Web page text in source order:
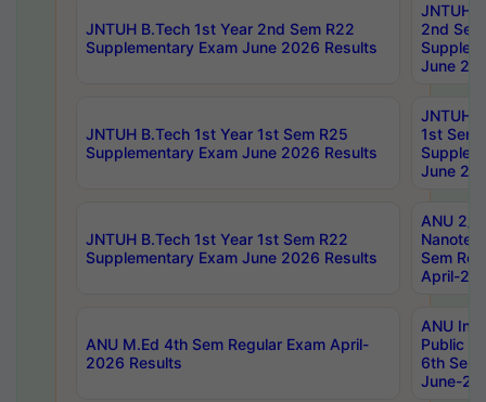
JNTUH B.Tech 1st Year 2nd Sem R22
Supplementary Exam June 2026 Results
JNTUH
2nd
June
JNTUH B.Tech 1st Year 1st Sem R25
Supplementary Exam June 2026 Results
JNTUH
1st Sem
June
JNTUH B.Tech 1st Year 1st Sem R22
Supplementary Exam June 2026 Results
ANU 2/
Sem
April-
ANU M.Ed 4th Sem Regular Exam April-
2026 Results
ANU
Public
6th Sem
June-